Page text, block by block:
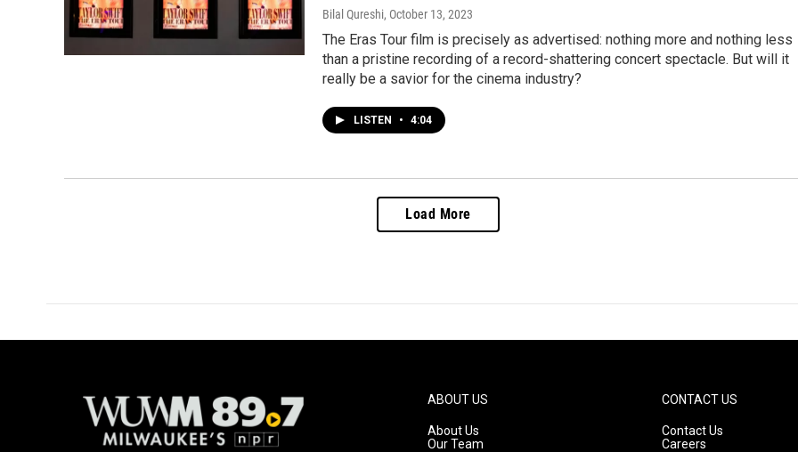
Bilal Qureshi, October 13, 2023
The Eras Tour film is precisely as advertised: nothing more and nothing less
than a pristine recording of a record-shattering concert spectacle. But will it
really be a savior for the cinema industry?
LISTEN • 4:04
Load More
ABOUT US
About Us
Our Team
CONTACT US
Contact Us
Careers